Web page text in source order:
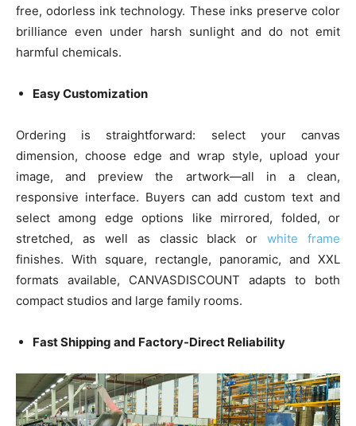
free, odorless ink technology. These inks preserve color
brilliance even under harsh sunlight and do not emit
harmful chemicals.
Easy Customization
Ordering is straightforward: select your canvas
dimension, choose edge and wrap style, upload your
image, and preview the artwork—all in a clean,
responsive interface. Buyers can add custom text and
select among edge options like mirrored, folded, or
stretched, as well as classic black orwhite frame
finishes. With square, rectangle, panoramic, and XXL
formats available, CANVASDISCOUNT adapts to both
compact studios and large family rooms.
Fast Shipping and Factory-Direct Reliability